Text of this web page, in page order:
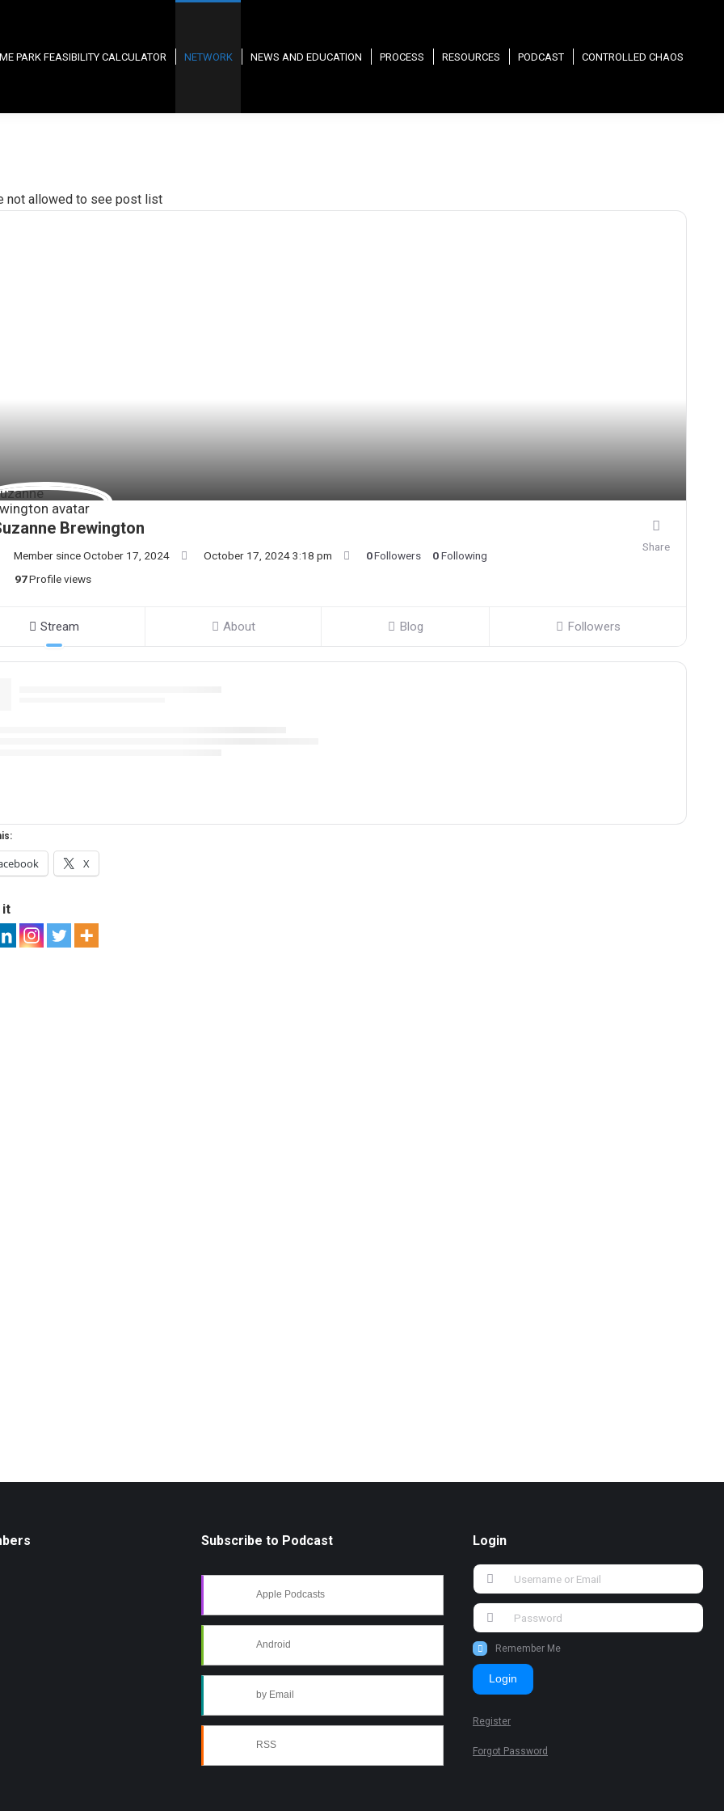
PARK FEASIBILITY CALCULATOR NETWORK NEWS AND EDUCATION PROCESS RESOURCES PODCAST CONTROLLED CHAOS
not allowed to see post list
Brewington
Member since October 17, 2024 October 17, 2024 3:18 pm 0Followers 0Following
97Profile views
Share
Stream About Blog Followers
X
it
Subscribe to Podcast
Apple Podcasts
Android
by Email
RSS
Login
Remember Me
Login
Register
Forgot Password